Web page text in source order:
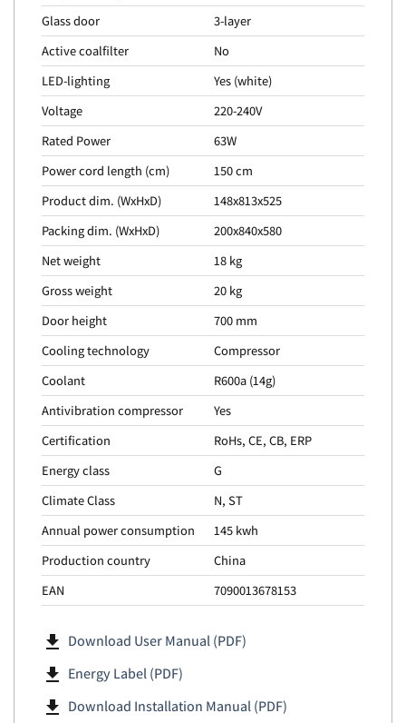
Glass door
3-layer
Active coalfilter
No
LED-lighting
Yes (white)
Voltage
220-240V
Rated Power
63W
Power cord length (cm)
150 cm
Product dim. (WxHxD)
148x813x525
Packing dim. (WxHxD)
200x840x580
Net weight
18 kg
Gross weight
20 kg
Door height
700 mm
Cooling technology
Compressor
Coolant
R600a (14g)
Antivibration compressor
Yes
Certification
RoHs, CE, CB, ERP
Energy class
G
Climate Class
N, ST
Annual power consumption
145 kwh
Production country
China
EAN
7090013678153
file_download Download User Manual (PDF)
file_download Energy Label (PDF)
file_download Download Installation Manual (PDF)